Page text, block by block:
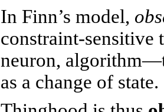
In Finn’s model,
constraint-sensitive
neuron,
as a change of state.